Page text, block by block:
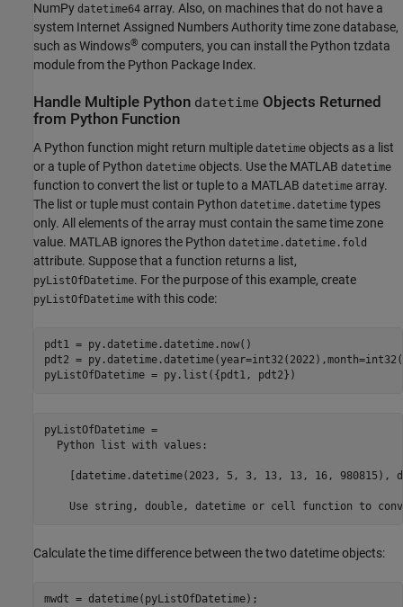
NumPy datetime64 array. Also, on machines that do not have a
system Internet Assigned Numbers Authority time zone database,
such as Windows® computers, you can install the Python tzdata
module from the Python Package Index.
Handle Multiple Python datetime Objects Returned
from Python Function
A Python function might return multiple datetime objects as a list
or a tuple of Python datetime objects. Use the MATLAB datetime
function to convert the list or tuple to a MATLAB datetime array.
The list or tuple must contain Python datetime.datetime types
only. All elements of the array must contain the same time zone
value. MATLAB ignores the Python datetime.datetime.fold
attribute. Suppose that a function returns a list,
pyListOfDatetime. For the purpose of this example, create
pyListOfDatetime with this code:
pdt1 = py.datetime.datetime.now()
pdt2 =
pyListOfDatetime = py.list({pdt1, pdt2})
pyListOfDatetime =
  Python list with values:
[datetime.datetime(2023, 5, 3, 13, 13, 16, 980815),
Calculate the time difference between the two datetime objects:
mwdt = datetime(pyListOfDatetime);